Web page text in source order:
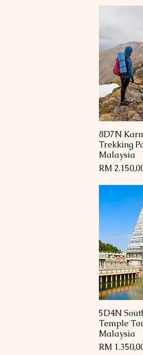
8D7N
Trekking
Malaysia
Harga
RM
5D4N
Temple
Malaysia
Harga
RM